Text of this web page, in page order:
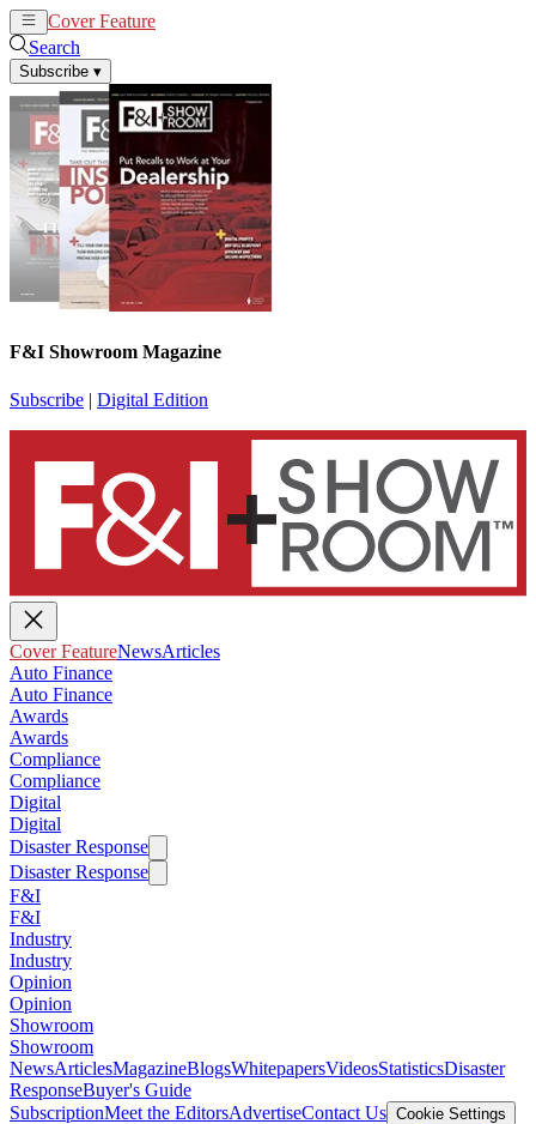
Cover Feature
Search
Subscribe ▾
F&I Showroom Magazine
Subscribe | Digital Edition
Cover FeatureNewsArticles
Auto Finance
Auto Finance
Awards
Awards
Compliance
Compliance
Digital
Digital
Disaster Response
Disaster Response
F&I
F&I
Industry
Industry
Opinion
Opinion
Showroom
Showroom
NewsArticlesMagazineBlogsWhitepapersVideosStatisticsDisaster
ResponseBuyer's Guide
SubscriptionMeet the EditorsAdvertiseContact Us Cookie Settings